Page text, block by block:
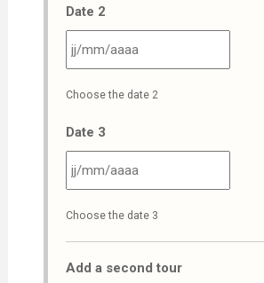
slash
AAAA
Date 2
slash
MM
slash
AAAA
Choose the date 2
Date 3
slash
MM
slash
Choose the date 3
Add a second tour